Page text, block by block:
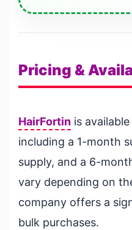
Pricing &
HairFortin is
including a 1-month
supply, and a 6-
vary depending on
company offers a
bulk purchases.